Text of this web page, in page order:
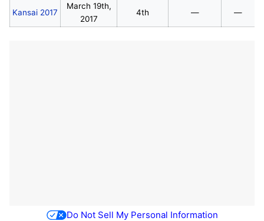
Kansai 2017
March 19th,
2017
4th — —
Do Not Sell My Personal Information